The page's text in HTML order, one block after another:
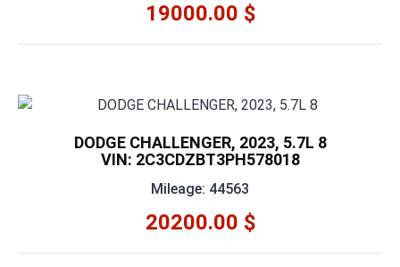
19000.00 $
DODGE CHALLENGER, 2023, 5.7L 8
VIN: 2C3CDZBT3PH578018
Mileage: 44563
20200.00 $